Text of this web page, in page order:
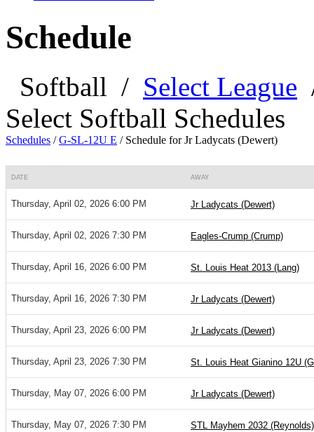
Schedule
Softball / Select League
Select Softball Schedules
Schedules /G-SL-12U E / Schedule for Jr Ladycats (Dewert)
DATE AWAY
Thursday, April 02, 2026 6:00 PM Jr Ladycats (Dewert)
Thursday, April 02, 2026 7:30 PM Eagles-Crump (Crump)
Thursday, April 16, 2026 6:00 PM St. Louis Heat 2013 (Lang)
Thursday, April 16, 2026 7:30 PM Jr Ladycats (Dewert)
Thursday, April 23, 2026 6:00 PM Jr Ladycats (Dewert)
Thursday, April 23, 2026 7:30 PM St. Louis Heat Gianino 12U
Thursday, May 07, 2026 6:00 PM Jr Ladycats (Dewert)
Thursday, May 07, 2026 7:30 PM STL Mayhem 2032 (Reynolds)